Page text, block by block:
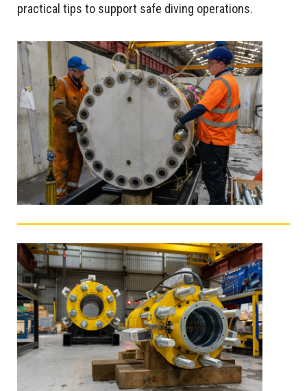
practical tips to support safe diving operations.